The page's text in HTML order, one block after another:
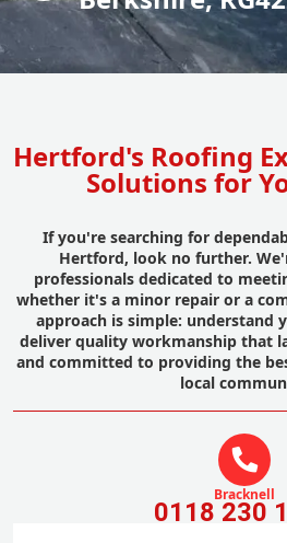
Hertford's Roofing
Solutions for
If you're searching for
Hertford, look no further.
professionals dedicated to
whether it's a minor repair or a
approach is simple: understand
deliver quality workmanship that
and committed to providing the
local
Bracknell
0118 230